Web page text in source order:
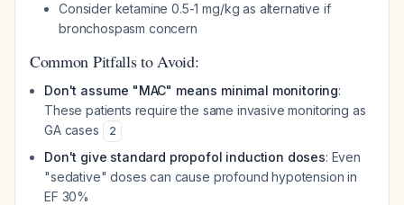
Consider ketamine 0.5-1 mg/kg as alternative if
bronchospasm concern
Common Pitfalls to Avoid:
Don't assume "MAC" means minimal monitoring:
These patients require the same invasive monitoring as
GA cases
2
Don't give standard propofol induction doses: Even
"sedative" doses can cause profound hypotension in
EF 30%